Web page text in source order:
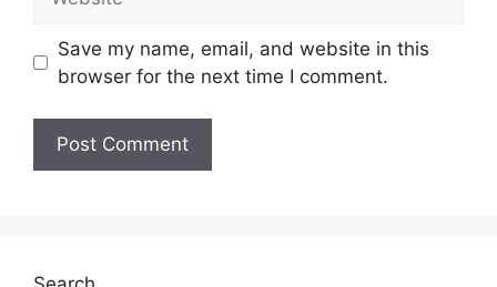
Save my name, email, and website in this
browser for the next time I comment.